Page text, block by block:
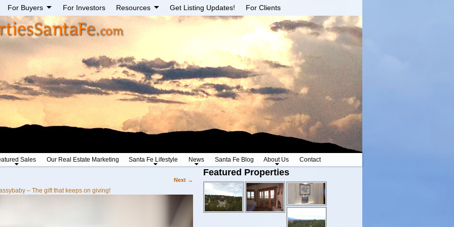
For Buyers For Investors Resources Get Listing Updates! For Clients
Sales Our Real Estate Marketing Santa Fe Lifestyle News Santa Fe Blog About Us Contact
Next →
– The gift that keeps on giving!
Featured Properties